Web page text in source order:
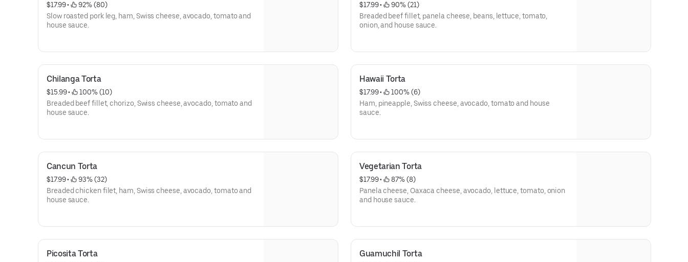
$17.99 •
92% (80)
Slow roasted pork leg, ham, Swiss cheese, avocado, tomato and
house sauce.
$17.99 •
90% (21)
Breaded beef fillet, panela cheese, beans, lettuce, tomato,
onion, and house sauce.
Chilanga Torta
$15.99 •
100% (10)
Breaded beef fillet, chorizo, Swiss cheese, avocado, tomato and
house sauce.
Hawaii Torta
$17.99 •
100% (6)
Ham, pineapple, Swiss cheese, avocado, tomato and house
sauce.
Cancun Torta
$17.99 •
93% (32)
Breaded chicken filet, ham, Swiss cheese, avocado, tomato and
house sauce.
Vegetarian Torta
$17.99 •
87% (8)
Panela cheese, Oaxaca cheese, avocado, lettuce, tomato, onion
and house sauce.
Picosita Torta Guamuchil Torta